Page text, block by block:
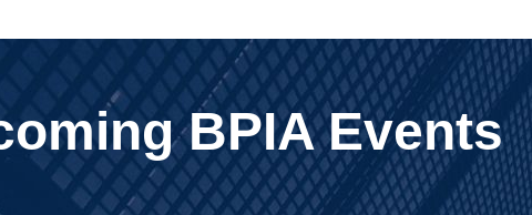
BPIA Events